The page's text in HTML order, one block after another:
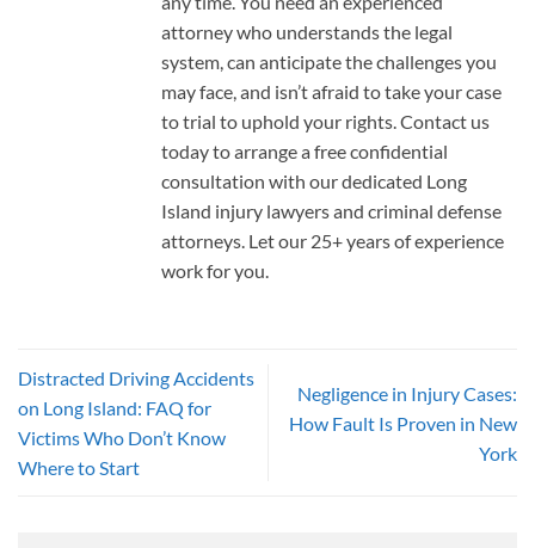
attorney who understands the legal
system, can anticipate the challenges you
may face, and isn’t afraid to take your case
to trial to uphold your rights. Contact us
today to arrange a free confidential
consultation with our dedicated Long
Island injury lawyers and criminal defense
attorneys. Let our 25+ years of experience
work for you.
Distracted Driving Accidents
on Long Island: FAQ for
Victims Who Don’t Know
Where to Start
Negligence in Injury Cases:
How Fault Is Proven in New
York